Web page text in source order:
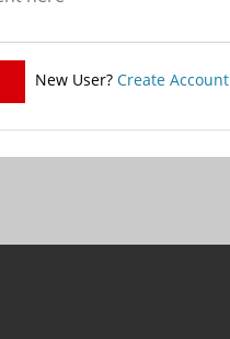
New User? Create Account